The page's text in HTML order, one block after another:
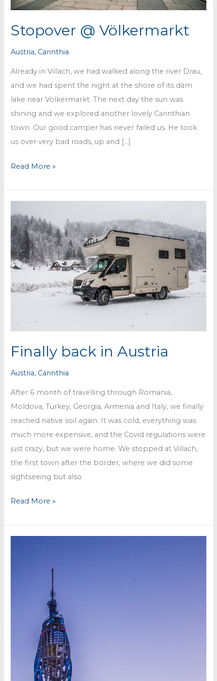
Stopover @ Völkermarkt
Austria, Carinthia
Already in Villach, we had walked along the river Drau,
and we had spent the night at the shore of its dam
lake near Völkermarkt. The next day the sun was
shining and we explored another lovely Carinthian
town. Our good camper has never failed us. He took
us over very bad roads, up and […]
Stopover
Read More »
Finally back in Austria
Austria, Carinthia
After 6 month of travelling through Romania,
Moldova, Turkey, Georgia, Armenia and Italy, we finally
reached native soil again. It was cold, everything was
much more expensive, and the Covid regulations were
just crazy, but we were home. We stopped at Villach,
the first town after the border, where we did some
sightseeing but also
Finally
Read More »